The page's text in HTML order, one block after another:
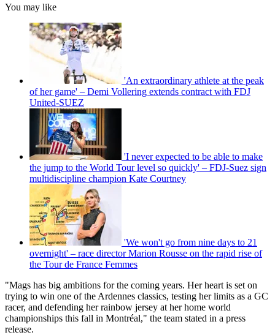
You may like
'An extraordinary athlete at the peak
of her game' – Demi Vollering extends contract with FDJ
United-SUEZ
'I never expected to be able to make
the jump to the World Tour level so quickly' – FDJ-Suez sign
multidiscipline champion Kate Courtney
'We won't go from nine days to 21
overnight' – race director Marion Rousse on the rapid rise of
the Tour de France Femmes
"Mags has big ambitions for the coming years. Her heart is set on
trying to win one of the Ardennes classics, testing her limits as a GC
racer, and defending her rainbow jersey at her home world
championships this fall in Montréal," the team stated in a press
release.